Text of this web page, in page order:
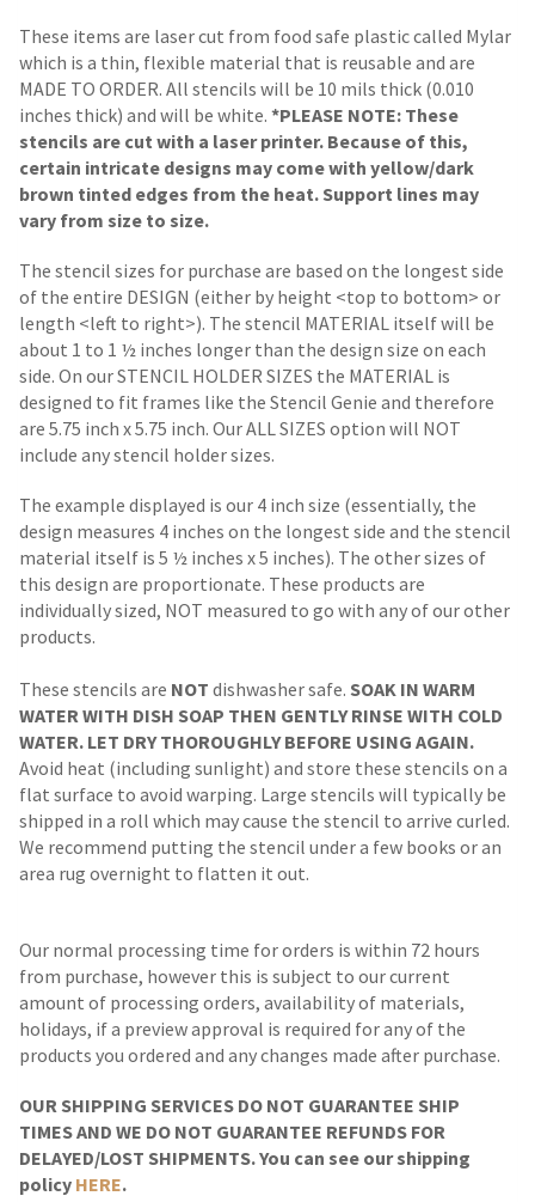
These items are laser cut from food safe plastic called Mylar
which is a thin, flexible material that is reusable and are
MADE TO ORDER. All stencils will be 10 mils thick (0.010
inches thick) and will be white. *PLEASE NOTE: These
stencils are cut with a laser printer. Because of this,
certain intricate designs may come with yellow/dark
brown tinted edges from the heat. Support lines may
vary from size to size.
The stencil sizes for purchase are based on the longest side
of the entire DESIGN (either by height <top to bottom> or
length <left to right>). The stencil MATERIAL itself will be
about 1 to 1 ½ inches longer than the design size on each
side. On our STENCIL HOLDER SIZES the MATERIAL is
designed to fit frames like the Stencil Genie and therefore
are 5.75 inch x 5.75 inch. Our ALL SIZES option will NOT
include any stencil holder sizes.
The example displayed is our 4 inch size (essentially, the
design measures 4 inches on the longest side and the stencil
material itself is 5 ½ inches x 5 inches). The other sizes of
this design are proportionate. These products are
individually sized, NOT measured to go with any of our other
products.
These stencils are NOT dishwasher safe. SOAK IN WARM
WATER WITH DISH SOAP THEN GENTLY RINSE WITH COLD
WATER. LET DRY THOROUGHLY BEFORE USING AGAIN.
Avoid heat (including sunlight) and store these stencils on a
flat surface to avoid warping. Large stencils will typically be
shipped in a roll which may cause the stencil to arrive curled.
We recommend putting the stencil under a few books or an
area rug overnight to flatten it out.
Our normal processing time for orders is within 72 hours
from purchase, however this is subject to our current
amount of processing orders, availability of materials,
holidays, if a preview approval is required for any of the
products you ordered and any changes made after purchase.
OUR SHIPPING SERVICES DO NOT GUARANTEE SHIP
TIMES AND WE DO NOT GUARANTEE REFUNDS FOR
DELAYED/LOST SHIPMENTS. You can see our shipping
policy HERE.